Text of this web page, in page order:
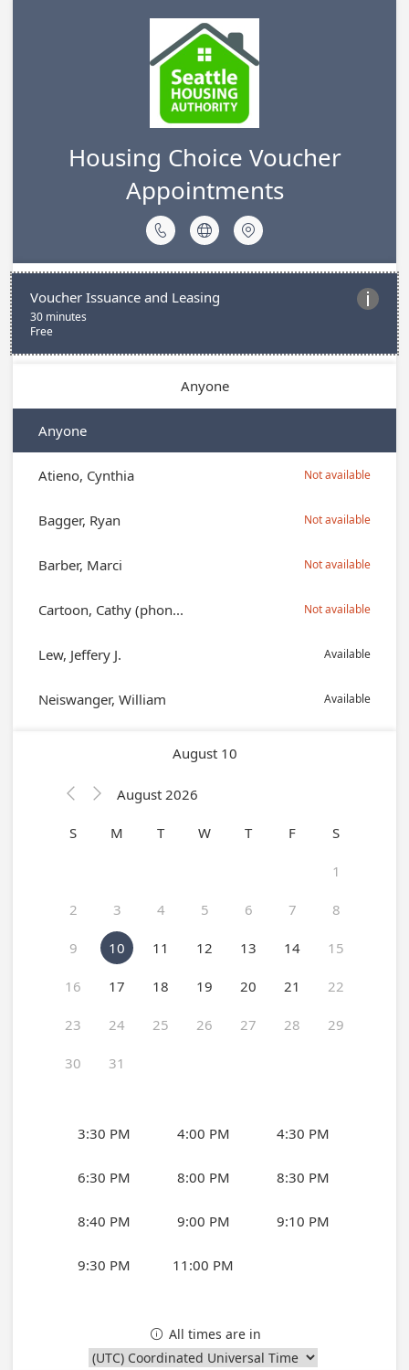
Housing Choice Voucher
Appointments
  

Voucher Issuance and Leasing
30 minutes
Free
Anyone
Anyone
Not available
Atieno, Cynthia
Not available
Bagger, Ryan
Not available
Barber, Marci
Not available
Cartoon, Cathy (phon...
Available
Lew, Jeffery J.
Available
Neiswanger, William
August 10
  August 2026
S M T W T F S
1
2 3 4 5 6 7 8
9 10 11 12 13 14 15
16 17 18 19 20 21 22
23 24 25 26 27 28 29
30 31
3:30 PM 4:00 PM 4:30 PM
6:30 PM 8:00 PM 8:30 PM
8:40 PM 9:00 PM 9:10 PM
9:30 PM 11:00 PM
 All times are in